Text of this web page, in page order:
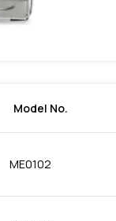
Model No.
ME0102